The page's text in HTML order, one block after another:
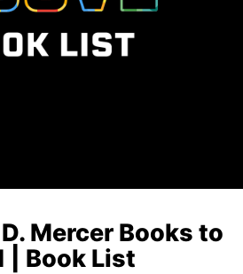
Mercer Books to
| Book List